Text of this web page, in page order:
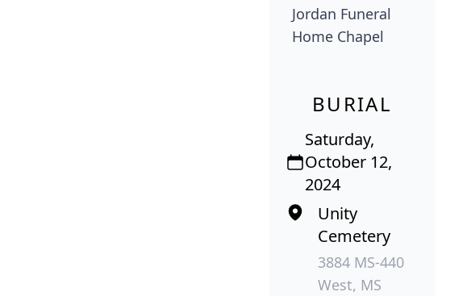
Jordan Funeral
Home Chapel
BURIAL
Saturday,
October 12,
2024
Unity
Cemetery
3884 MS-440
West, MS